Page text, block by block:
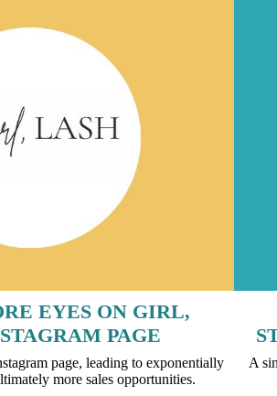
EYES ON GIRL,
PAGE
page, leading to exponentially
more sales opportunities.
A